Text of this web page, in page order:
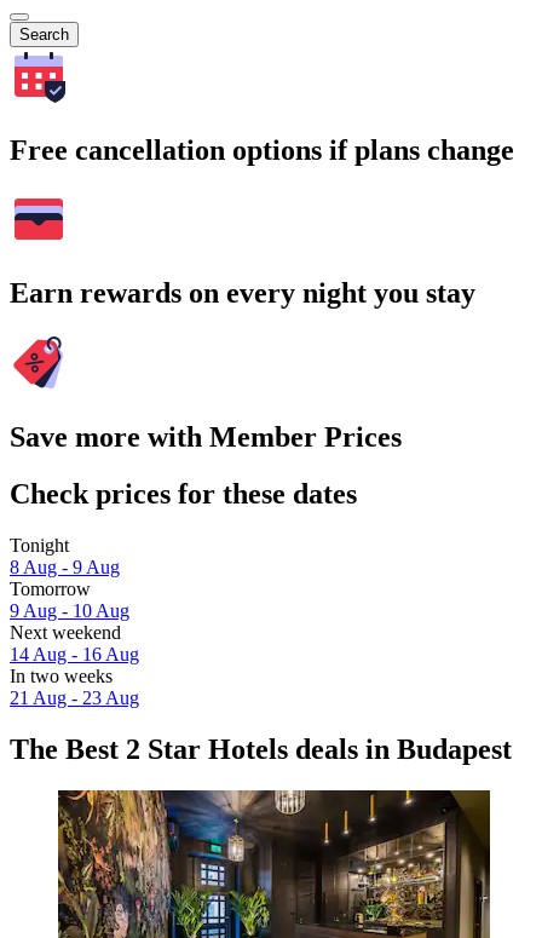
Search
Free cancellation options if plans change
Earn rewards on every night you stay
Save more with Member Prices
Check prices for these dates
Tonight
8 Aug - 9 Aug
Tomorrow
9 Aug - 10 Aug
Next weekend
14 Aug - 16 Aug
In two weeks
21 Aug - 23 Aug
The Best 2 Star Hotels deals in Budapest